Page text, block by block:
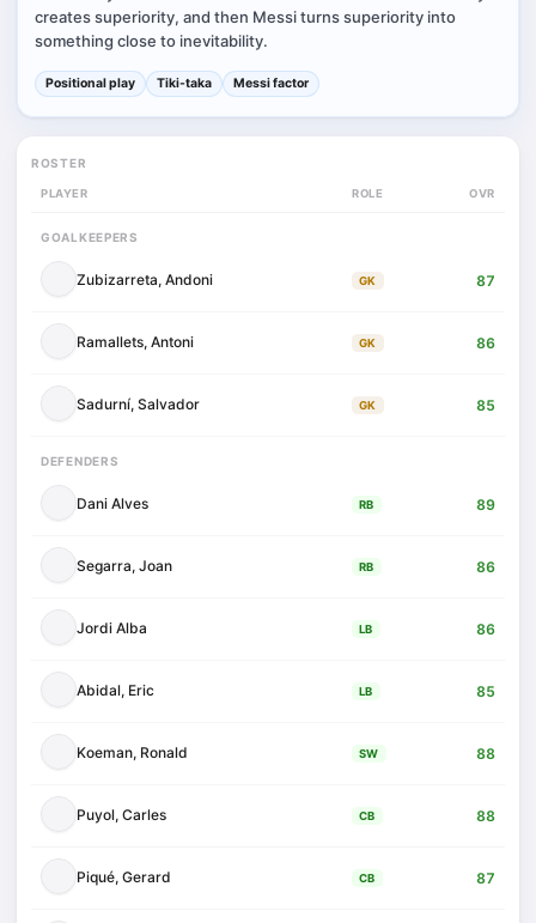
creates superiority, and then Messi turns superiority into
something close to inevitability.
Positional play Tiki-taka Messi factor
ROSTER
PLAYER ROLE OVR
GOALKEEPERS
Zubizarreta, Andoni GK 87
Ramallets, Antoni GK 86
Sadurní, Salvador GK 85
DEFENDERS
Dani Alves RB 89
Segarra, Joan RB 86
Jordi Alba LB 86
Abidal, Eric LB 85
Koeman, Ronald SW 88
Puyol, Carles CB 88
Piqué, Gerard CB 87